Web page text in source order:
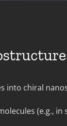
into chiral
(e.g.,